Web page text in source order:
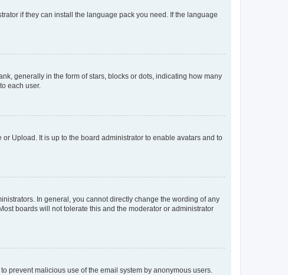
if they can install the language pack you need. If the language
generally in the form of stars, blocks or dots, indicating how many
each user.
Upload. It is up to the board administrator to enable avatars and to
In general, you cannot directly change the wording of any
boards will not tolerate this and the moderator or administrator
prevent malicious use of the email system by anonymous users.